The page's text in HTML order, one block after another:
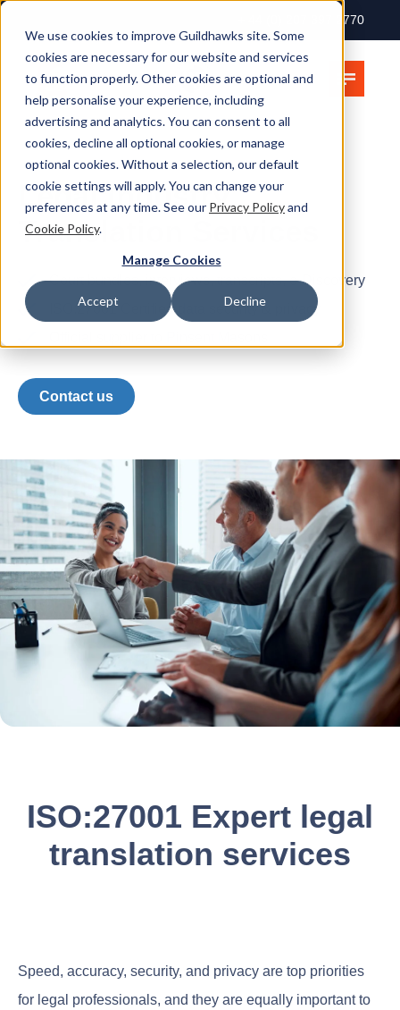
We use cookies to improve Guildhawks site. Some
cookies are necessary for our website and services
to function properly. Other cookies are optional and
help personalise your experience, including
advertising and analytics. You can consent to all
cookies, decline all optional cookies, or manage
optional cookies. Without a selection, our default
cookie settings will apply. You can change your
preferences at any time. See our Privacy Policyand
Cookie Policy.
Manage Cookies
Accept Decline
+ 44 (0) 207 397 2770
Legal Industry
Translation Services
Court bundles, interviews, transcripts, e-Discovery
ISO:27001 Certified data security & privacy
Contact us
ISO:27001 Expert legal
translation services
Speed, accuracy, security, and privacy are top priorities
for legal professionals, and they are equally important to